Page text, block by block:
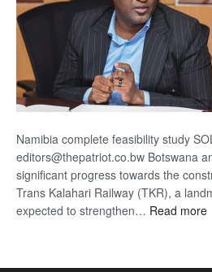
Namibia complete feasibility study
editors@thepatriot.co.bw Botswana
significant progress towards the
Trans Kalahari Railway (TKR), a
expected to strengthen… Read more: